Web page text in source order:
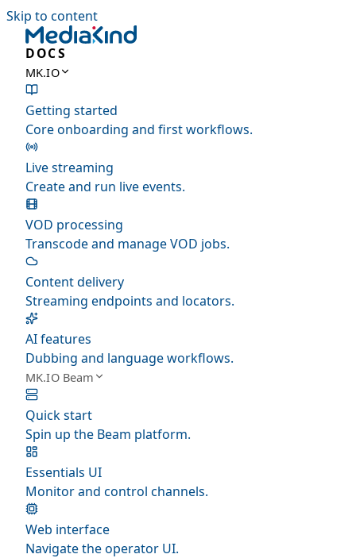
Skip to content
DOCS
MK.IO
Getting started
Core onboarding and first workflows.
Live streaming
Create and run live events.
VOD processing
Transcode and manage VOD jobs.
Content delivery
Streaming endpoints and locators.
AI features
Dubbing and language workflows.
MK.IO Beam
Quick start
Spin up the Beam platform.
Essentials UI
Monitor and control channels.
Web interface
Navigate the operator UI.